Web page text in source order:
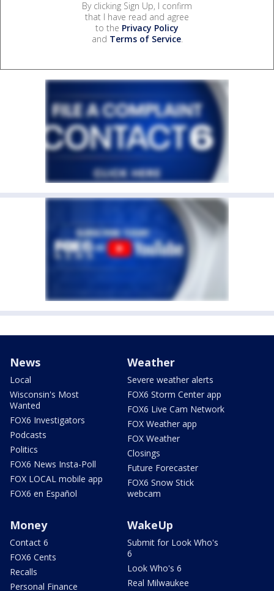
By clicking Sign Up, I confirm
that I have read and agree
to the Privacy Policy
and Terms of Service.
News
Local
Wisconsin's Most
Wanted
FOX6 Investigators
Podcasts
Politics
FOX6 News Insta-Poll
FOX LOCAL mobile app
FOX6 en Español
Weather
Severe weather alerts
FOX6 Storm Center app
FOX6 Live Cam Network
FOX Weather app
FOX Weather
Closings
Future Forecaster
FOX6 Snow Stick
webcam
Money
Contact 6
FOX6 Cents
Recalls
Personal Finance
WakeUp
Submit for Look Who's
6
Look Who's 6
Real Milwaukee